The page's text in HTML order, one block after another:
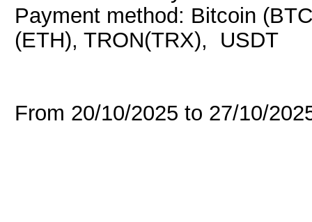
Payment method: Bitcoin
(ETH), TRON(TRX), USDT
From 20/10/2025 to 27/10/